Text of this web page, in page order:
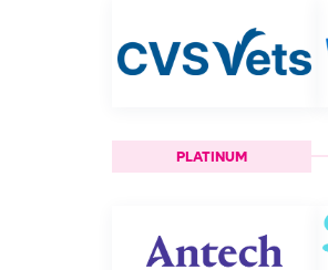
PLATINUM